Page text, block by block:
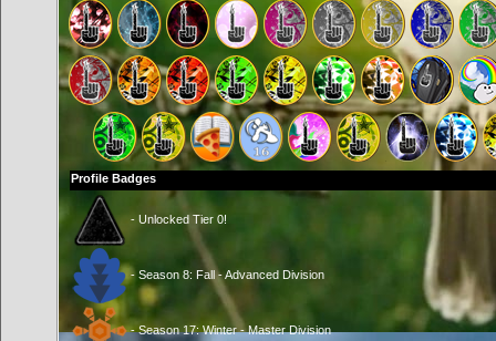
Profile Badges
- Unlocked Tier 0!
- Season 8: Fall - Advanced Division
- Season 17: Winter - Master Division